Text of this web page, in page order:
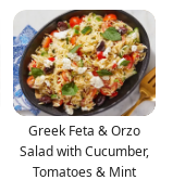
Greek Feta & Orzo
Salad with Cucumber,
Tomatoes & Mint